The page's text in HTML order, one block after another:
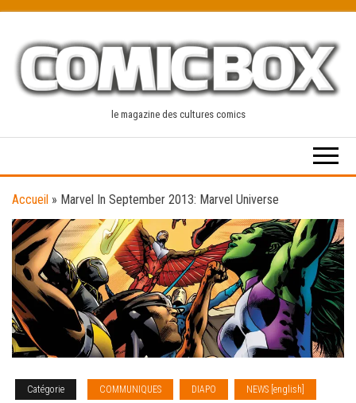
content
le magazine des cultures comics
Accueil » Marvel In September 2013: Marvel Universe
Catégorie COMMUNIQUES DIAPO
NEWS [english]